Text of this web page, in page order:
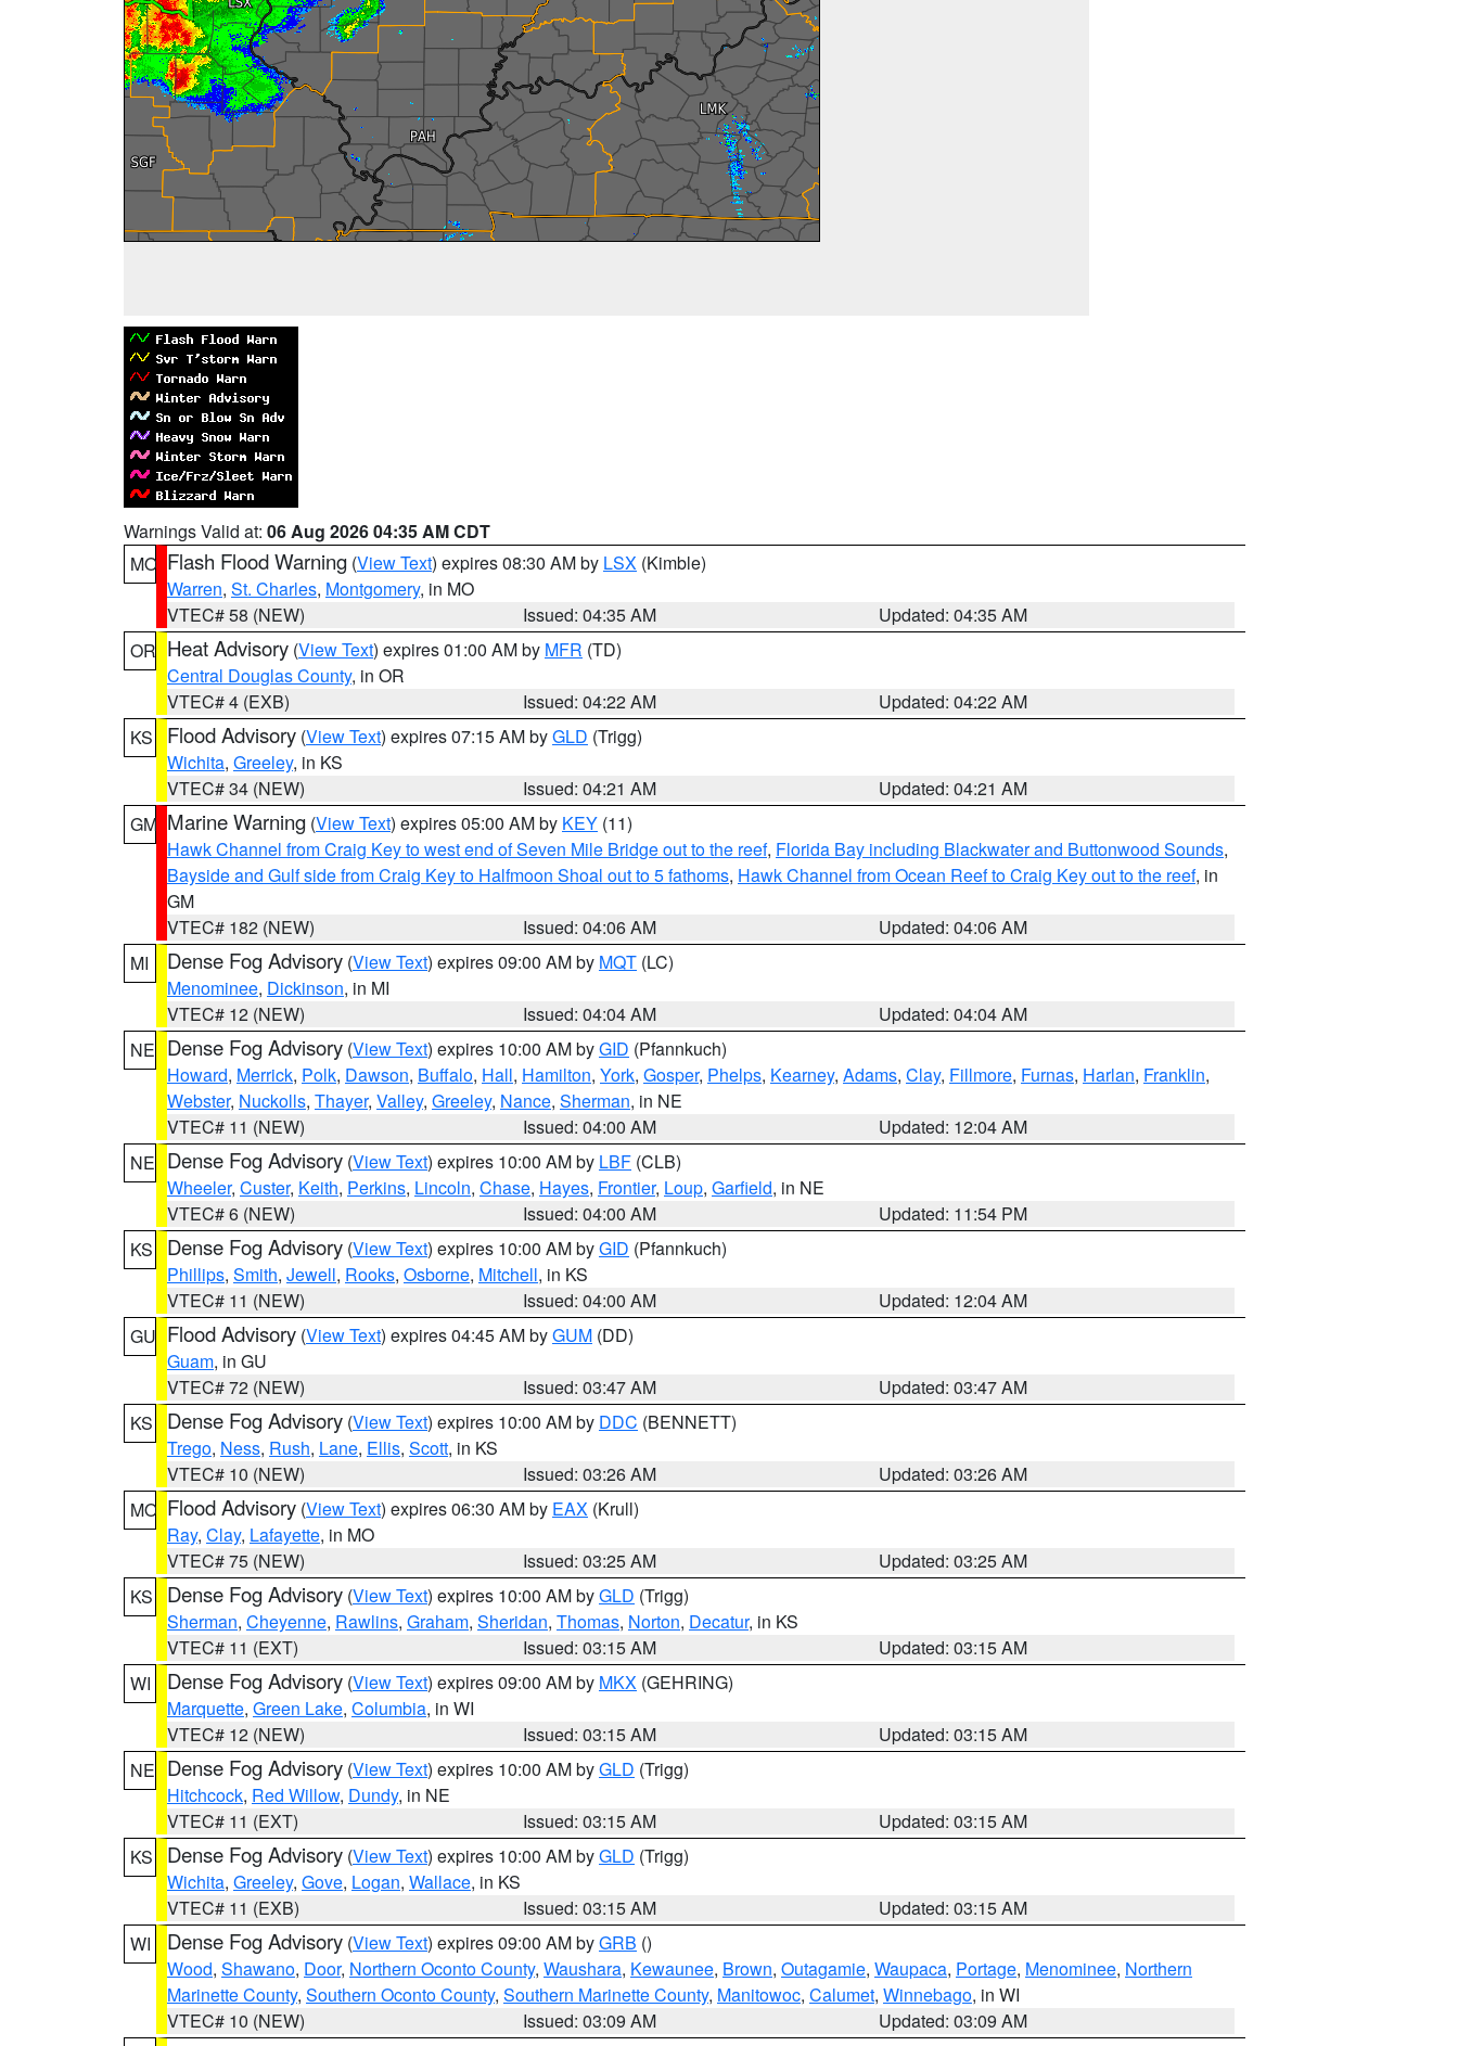
Warnings Valid at: 06 Aug 2026 04:35 AM CDT
MO Flash Flood Warning (View Text) expires 08:30 AM by LSX (Kimble)
Warren, St. Charles, Montgomery, in MO
VTEC# 58 (NEW)
Issued: 04:35 AM
Updated: 04:35 AM
OR Heat Advisory (View Text) expires 01:00 AM by MFR (TD)
Central Douglas County, in OR
VTEC# 4 (EXB)
Issued: 04:22 AM
Updated: 04:22 AM
KS
Flood Advisory (View Text) expires 07:15 AM byGLD (Trigg)
Wichita, Greeley, in KS
VTEC# 34 (NEW)
Issued: 04:21 AM
Updated: 04:21 AM
GM Marine Warning (View Text) expires 05:00 AM by KEY (11)
Hawk Channel from Craig Key to west end of Seven Mile Bridge out to the reef, Florida Bay including Blackwater and Buttonwood Sounds,
Bayside and Gulf side from Craig Key to Halfmoon Shoal out to 5 fathoms, Hawk Channel from Ocean Reef to Craig Key out to the reef, in
GM
VTEC# 182 (NEW)
Issued: 04:06 AM
Updated: 04:06 AM
MI
Dense Fog Advisory (View Text) expires 09:00 AM by MQT (LC)
Menominee, Dickinson, in MI
VTEC# 12 (NEW)
Issued: 04:04 AM
Updated: 04:04 AM
NE Dense Fog Advisory (View Text) expires 10:00 AM byGID (Pfannkuch)
Howard, Merrick, Polk, Dawson, Buffalo, Hall, Hamilton, York, Gosper, Phelps, Kearney, Adams, Clay, Fillmore, Furnas, Harlan, Franklin,
Webster, Nuckolls, Thayer, Valley, Greeley, Nance, Sherman, in NE
VTEC# 11 (NEW)
Issued: 04:00 AM
Updated: 12:04 AM
NE Dense Fog Advisory (View Text) expires 10:00 AM by LBF (CLB)
Wheeler, Custer, Keith, Perkins, Lincoln, Chase, Hayes, Frontier, Loup, Garfield, in NE
VTEC# 6 (NEW)
Issued: 04:00 AM
Updated: 11:54 PM
KS
Dense Fog Advisory (View Text) expires 10:00 AM byGID (Pfannkuch)
Phillips, Smith, Jewell, Rooks, Osborne, Mitchell, in KS
VTEC# 11 (NEW)
Issued: 04:00 AM
Updated: 12:04 AM
GU Flood Advisory (View Text) expires 04:45 AM byGUM (DD)
Guam, in GU
VTEC# 72 (NEW)
Issued: 03:47 AM
Updated: 03:47 AM
KS
Dense Fog Advisory (View Text) expires 10:00 AM by DDC (BENNETT)
Trego, Ness, Rush, Lane, Ellis, Scott, in KS
VTEC# 10 (NEW)
Issued: 03:26 AM
Updated: 03:26 AM
MO Flood Advisory (View Text) expires 06:30 AM by EAX (Krull)
Ray, Clay, Lafayette, in MO
VTEC# 75 (NEW)
Issued: 03:25 AM
Updated: 03:25 AM
KS
Dense Fog Advisory (View Text) expires 10:00 AM byGLD (Trigg)
Sherman, Cheyenne, Rawlins, Graham, Sheridan, Thomas, Norton, Decatur, in KS
VTEC# 11 (EXT)
Issued: 03:15 AM
Updated: 03:15 AM
WI
Dense Fog Advisory (View Text) expires 09:00 AM by MKX (GEHRING)
Marquette, Green Lake, Columbia, in WI
VTEC# 12 (NEW)
Issued: 03:15 AM
Updated: 03:15 AM
NE Dense Fog Advisory (View Text) expires 10:00 AM byGLD (Trigg)
Hitchcock, Red Willow, Dundy, in NE
VTEC# 11 (EXT)
Issued: 03:15 AM
Updated: 03:15 AM
KS
Dense Fog Advisory (View Text) expires 10:00 AM byGLD (Trigg)
Wichita, Greeley, Gove, Logan, Wallace, in KS
VTEC# 11 (EXB)
Issued: 03:15 AM
Updated: 03:15 AM
WI
Dense Fog Advisory (View Text) expires 09:00 AM byGRB ()
Wood, Shawano, Door, Northern Oconto County, Waushara, Kewaunee, Brown, Outagamie, Waupaca, Portage, Menominee, Northern
Marinette County, Southern Oconto County, Southern Marinette County, Manitowoc, Calumet, Winnebago, in WI
VTEC# 10 (NEW)
Issued: 03:09 AM
Updated: 03:09 AM